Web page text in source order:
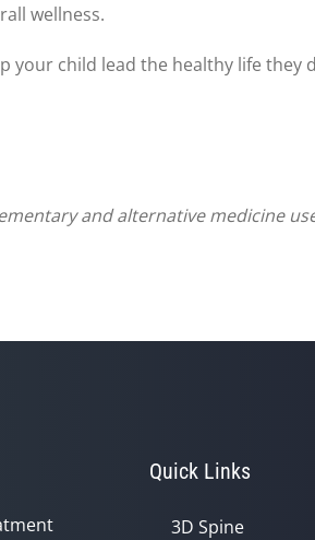
wellness.
your child lead the healthy life they
and alternative medicine
Quick Links
3D Spine